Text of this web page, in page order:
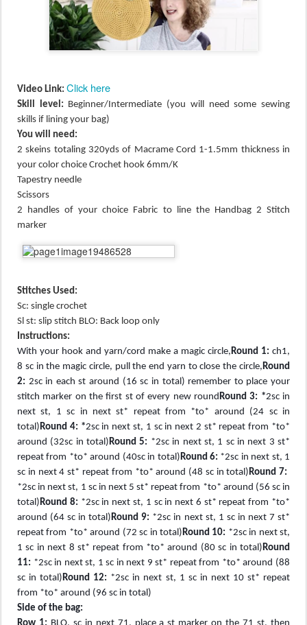
Video Link: Click here
Skill level: Beginner/Intermediate (you will need some sewing
skills if lining your bag)
You will need:
2 skeins totaling 320yds of Macrame Cord 1-1.5mm thickness in
your color choice Crochet hook 6mm/K
Tapestry needle
Scissors
2 handles of your choice Fabric to line the Handbag 2 Stitch
marker
Stitches Used:
Sc: single crochet
Sl st: slip stitch BLO: Back loop only
Instructions:
With your hook and yarn/cord make a magic circle, Round 1: ch1,
8 sc in the magic circle, pull the end yarn to close the circle, Round
2: 2sc in each st around (16 sc in total) remember to place your
stitch marker on the first st of every new round Round 3: *2sc in
next st, 1 sc in next st* repeat from *to* around (24 sc in
total) Round 4: *2sc in next st, 1 sc in next 2 st* repeat from *to*
around (32sc in total) Round 5: *2sc in next st, 1 sc in next 3 st*
repeat from *to* around (40sc in total) Round 6: *2sc in next st, 1
sc in next 4 st* repeat from *to* around (48 sc in total) Round 7:
*2sc in next st, 1 sc in next 5 st* repeat from *to* around (56 sc in
total) Round 8: *2sc in next st, 1 sc in next 6 st* repeat from *to*
around (64 sc in total) Round 9: *2sc in next st, 1 sc in next 7 st*
repeat from *to* around (72 sc in total) Round 10: *2sc in next st,
1 sc in next 8 st* repeat from *to* around (80 sc in total) Round
11: *2sc in next st, 1 sc in next 9 st* repeat from *to* around (88
sc in total) Round 12: *2sc in next st, 1 sc in next 10 st* repeat
from *to* around (96 sc in total)
Side of the bag: